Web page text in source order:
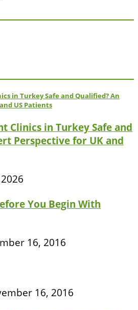
Clinics in Turkey Safe and
Perspective for UK and
You Begin With
16, 2016
16, 2016